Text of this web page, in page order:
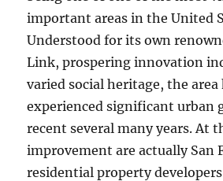
important areas in the United
Understood for its own
Link, prospering innovation
varied social heritage, the area
experienced significant urban
recent several many years. At
improvement are actually San
residential property